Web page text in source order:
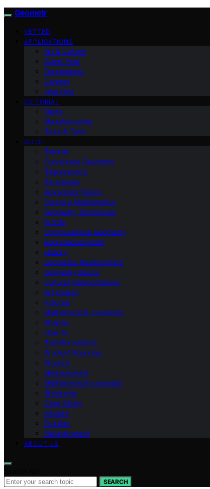
Geometr
VETTED
APPLICATIONS
Art & Culture
Guest Post
Foundations
Careers
Interview
EDITORIAL
News
Manufacturing
Tools & Tech
GUIDE
Tutorial
Coordinate Geometry
Trigonometry
2d-shapes
Advanced Topics
Discrete Mathematics
Geometry Techniques
Proofs
Computational Geometry
Recreational-math
History
Geometric Relationships
Geometry Basics
Cultural Interpretations
Art-design
Fractals
Mathematical-constants
Shapes
How‑to
Transformations
Product Roundup
Physics
Measurement
Mathematical-concepts
Theorems
Case Study
Vectors
Puzzles
Natural-world
ABOUT US
SEARCH